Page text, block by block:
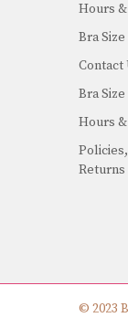
Hours
Bra
Contact
Bra
Hours
Returns
© 2023